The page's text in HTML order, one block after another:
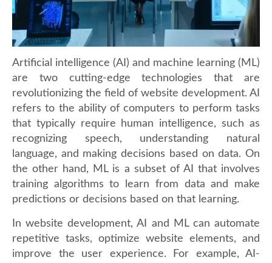
Artificial intelligence (AI) and machine learning (ML)
are two cutting-edge technologies that are
revolutionizing the field of website development. AI
refers to the ability of computers to perform tasks
that typically require human intelligence, such as
recognizing speech, understanding natural
language, and making decisions based on data. On
the other hand, ML is a subset of AI that involves
training algorithms to learn from data and make
predictions or decisions based on that learning.
In website development, AI and ML can automate
repetitive tasks, optimize website elements, and
improve the user experience. For example, AI-